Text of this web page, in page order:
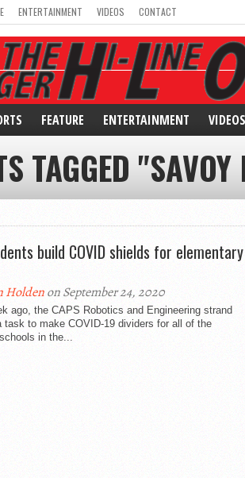
ENTERTAINMENT VIDEOS CONTACT
FEATURE ENTERTAINMENT VIDEOS
TAGGED
build COVID shields for elementary
Holdenon September 24, 2020
ago, the CAPS Robotics and Engineering strand
task to make COVID-19 dividers for all of the
in the...